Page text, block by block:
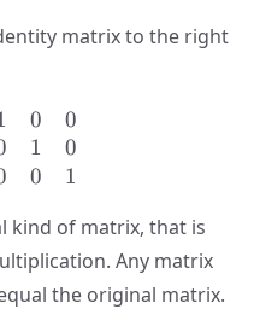
matrix to the right
1 &
0
1
0
0
0
1
kind of matrix, that is
Any matrix
the original matrix.